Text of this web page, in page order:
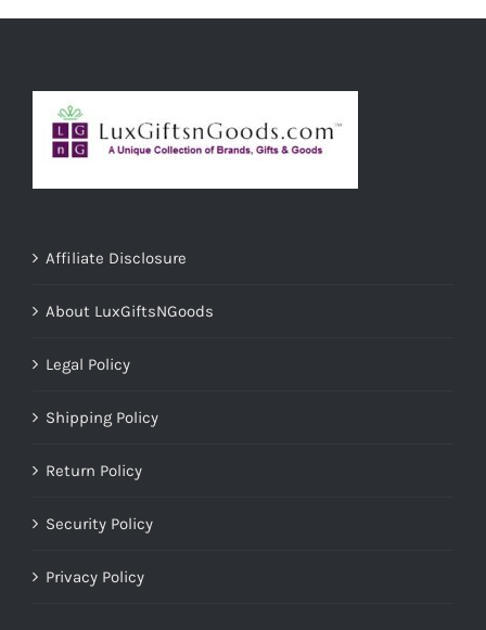
Affiliate Disclosure
About LuxGiftsNGoods
Legal Policy
Shipping Policy
Return Policy
Security Policy
Privacy Policy